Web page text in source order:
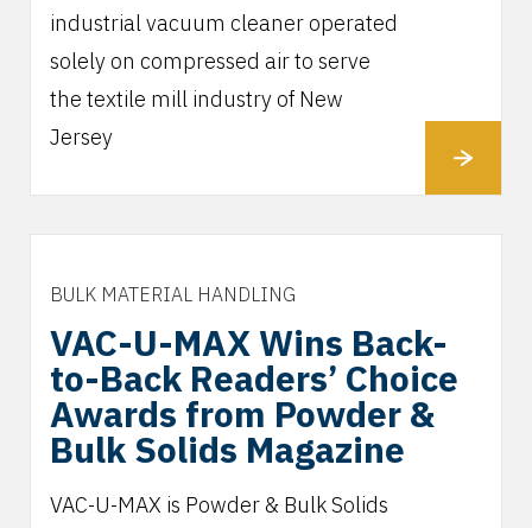
industrial vacuum cleaner operated
solely on compressed air to serve
the textile mill industry of New
Jersey
BULK MATERIAL HANDLING
VAC-U-MAX Wins Back-
to-Back Readers’ Choice
Awards from Powder &
Bulk Solids Magazine
VAC-U-MAX is Powder & Bulk Solids